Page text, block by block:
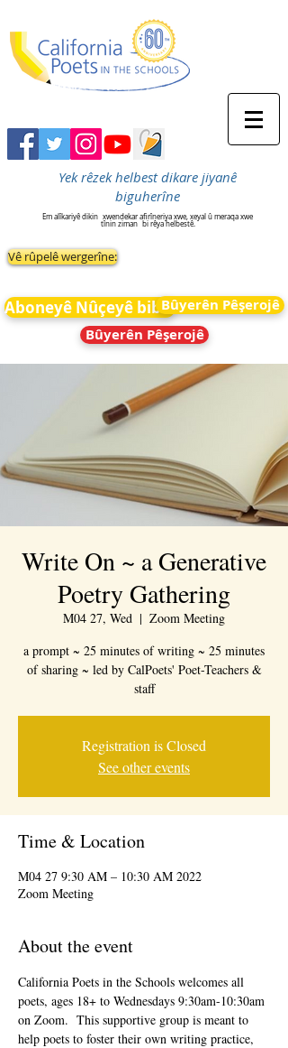
Yek rêzek helbest dikare jiyanê
biguherîne
Em alîkariyê dikin xwendekar afirîneriya xwe, xeyal û meraqa xwe
tînin ziman
bi rêya helbestê.
Vê rûpelê wergerîne:
Aboneyê Nûçeyê bibinBûyerên Pêşerojê
Bûyerên Pêşerojê
Write On ~ a Generative
Poetry Gathering
M04 27, Wed
  |
Zoom Meeting
a prompt ~ 25 minutes of writing ~ 25 minutes
of sharing ~ led by CalPoets' Poet-Teachers &
staff
Registration is Closed
See other events
Time & Location
2022 M04 27 9:30 AM – 10:30 AM
Zoom Meeting
About the event
California Poets in the Schools welcomes all
poets, ages 18+ to Wednesdays 9:30am-10:30am
on Zoom.  This supportive group is meant to
help poets to foster their own writing practice,